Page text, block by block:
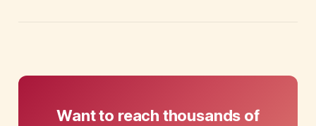
Want to reach thousands of